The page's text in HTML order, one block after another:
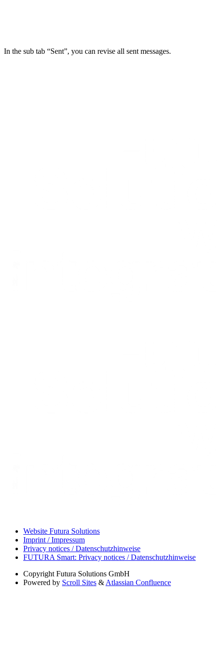
In the sub tab “Sent”, you can revise all sent messages.
Website Futura Solutions
Imprint / Impressum
Privacy notices / Datenschutzhinweise
FUTURA Smart: Privacy notices / Datenschutzhinweise
Copyright Futura Solutions GmbH
Powered by Scroll Sites & Atlassian Confluence